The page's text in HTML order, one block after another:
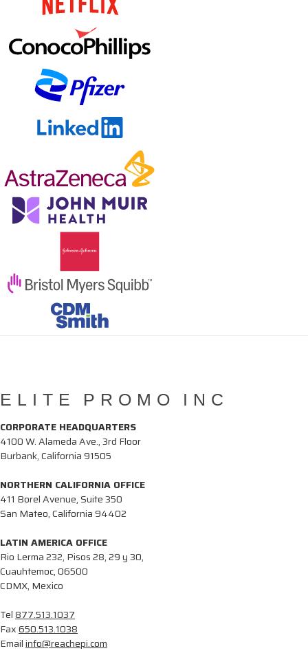
ELITE PROMO INC
CORPORATE HEADQUARTERS
4100 W. Alameda Ave., 3rd Floor
Burbank, California 91505
NORTHERN CALIFORNIA OFFICE
411 Borel Avenue, Suite 350
San Mateo, California 94402
LATIN AMERICA OFFICE
Rio Lerma 232, Pisos 28, 29 y 30,
Cuauhtemoc, 06500
CDMX, Mexico
Tel877.513.1037
Fax650.513.1038
Emailinfo@reachepi.com